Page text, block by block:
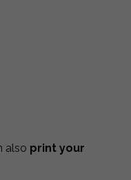
also print your